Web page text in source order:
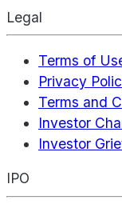
Legal
Terms of
Privacy
Terms and
Investor
Investor
IPO